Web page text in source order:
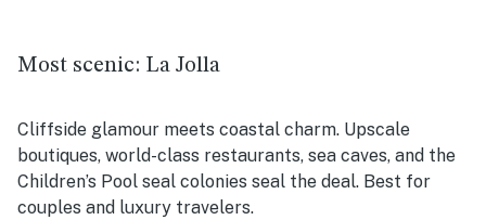
Most scenic: La Jolla
Cliffside glamour meets coastal charm. Upscale
boutiques, world-class restaurants, sea caves, and the
Children’s Pool seal colonies seal the deal. Best for
couples and luxury travelers.